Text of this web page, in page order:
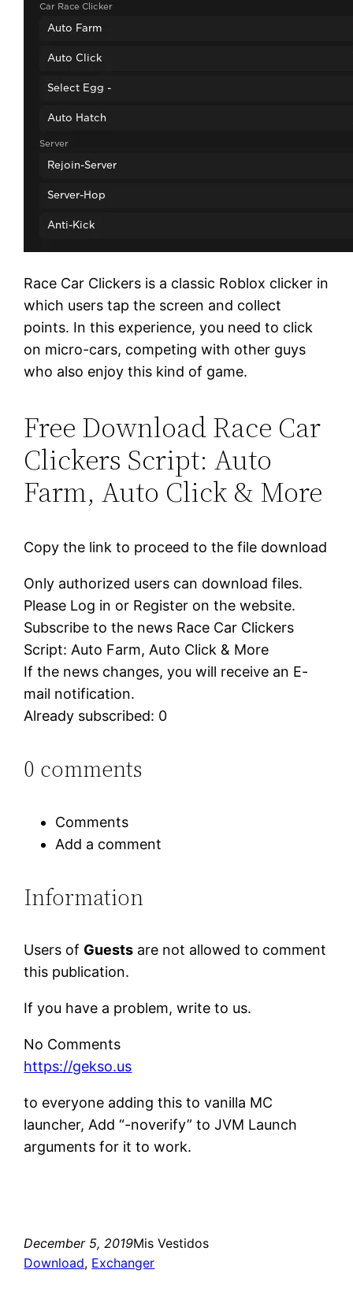
Race Car Clickers is a classic Roblox clicker in
which users tap the screen and collect
points. In this experience, you need to click
on micro-cars, competing with other guys
who also enjoy this kind of game.
Free Download Race Car
Clickers Script: Auto
Farm, Auto Click & More
Copy the link to proceed to the file download
Only authorized users can download files.
Please Log in or Register on the website.
Subscribe to the news Race Car Clickers
Script: Auto Farm, Auto Click & More
If the news changes, you will receive an E-
mail notification.
Already subscribed: 0
0 comments
Comments
Add a comment
Information
Users of Guests are not allowed to comment
this publication.
If you have a problem, write to us.
No Comments
https://gekso.us
to everyone adding this to vanilla MC
launcher, Add “-noverify” to JVM Launch
arguments for it to work.
December 5, 2019Mis Vestidos
Download, Exchanger